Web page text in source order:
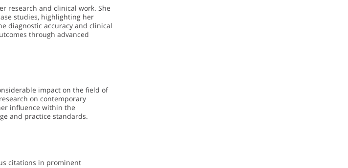
research and clinical work. She
studies, highlighting her
diagnostic accuracy and clinical
through advanced
impact on the field of
on contemporary
influence within the
and practice standards.
citations in prominent